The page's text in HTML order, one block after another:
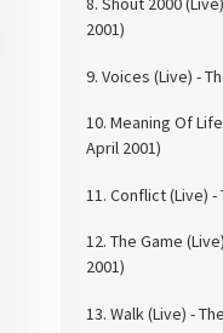
2001)
9. Voices (Live) -
10. Meaning Of
April 2001)
11. Conflict (Live) -
12. The Game
2001)
13. Walk (Live) - The